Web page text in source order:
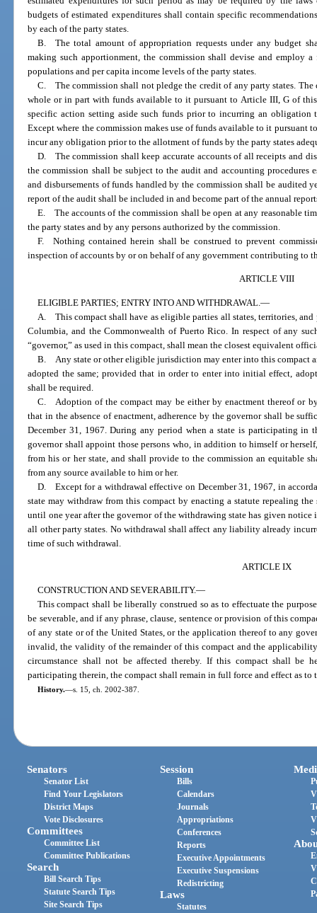
budgets of estimated expenditures shall contain specific
by each of the party states.
B. The total amount of appropriation requests under any budget
making such apportionment, the commission shall devise and employ
populations and per capita income levels of the party states.
C. The commission shall not pledge the credit of any party states.
whole or in part with funds available to it pursuant to Article III, G of
specific action setting aside such funds prior to incurring an
Except where the commission makes use of funds available to it pursuant
incur any obligation prior to the allotment of funds by the party states
D. The commission shall keep accurate accounts of all receipts and
the commission shall be subject to the audit and accounting procedures
and disbursements of funds handled by the commission shall be audited
report of the audit shall be included in and become part of the annual
E. The accounts of the commission shall be open at any reasonable
the party states and by any persons authorized by the commission.
F. Nothing contained herein shall be construed to prevent
inspection of accounts by or on behalf of any government contributing to
ARTICLE VIII
ELIGIBLE PARTIES; ENTRY INTO AND WITHDRAWAL. —
A. This compact shall have as eligible parties all states, territories, and
Columbia, and the Commonwealth of Puerto Rico. In respect of any
“governor,” as used in this compact, shall mean the closest equivalent
B. Any state or other eligible jurisdiction may enter into this compact
adopted the same; provided that in order to enter into initial effect,
shall be required.
C. Adoption of the compact may be either by enactment thereof or
that in the absence of enactment, adherence by the governor shall be
December 31, 1967. During any period when a state is participating in
governor shall appoint those persons who, in addition to himself or
from his or her state, and shall provide to the commission an equitable
from any source available to him or her.
D. Except for a withdrawal effective on December 31, 1967, in
state may withdraw from this compact by enacting a statute repealing
until one year after the governor of the withdrawing state has given
all other party states. No withdrawal shall affect any liability already
time of such withdrawal.
ARTICLE IX
CONSTRUCTION AND SEVERABILITY.—
This compact shall be liberally construed so as to effectuate the
be severable, and if any phrase, clause, sentence or provision of this
of any state or of the United States, or the application thereof to any
invalid, the validity of the remainder of this compact and the
circumstance shall not be affected thereby. If this compact shall be
participating therein, the compact shall remain in full force and effect as to
History.—s. 15, ch. 2002-387.
Senators
Senator List
Find Your Legislators
District Maps
Vote Disclosures
Committees
Committee List
Committee Publications
Search
Bill Search Tips
Statute Search Tips
Site Search Tips
Session
Bills
Calendars
Journals
Appropriations
Conferences
Reports
Executive Appointments
Executive Suspensions
Redistricting
Laws
Statutes